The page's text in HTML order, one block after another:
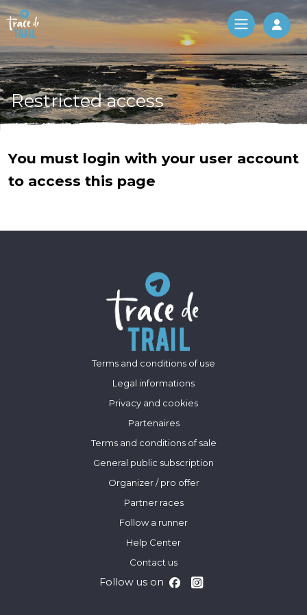
Log
Restricted access
You must login with your user account
to access this page
Terms and conditions of use
Legal informations
Privacy and cookies
Partenaires
Terms and conditions of sale
General public subscription
Organizer / pro offer
Partner races
Follow a runner
Help Center
Contact us
Follow us on